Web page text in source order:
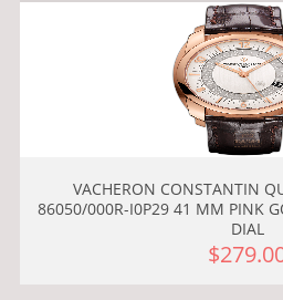
VACHERON CONSTANTIN
86050/000R-I0P29 41 MM PINK
DIAL